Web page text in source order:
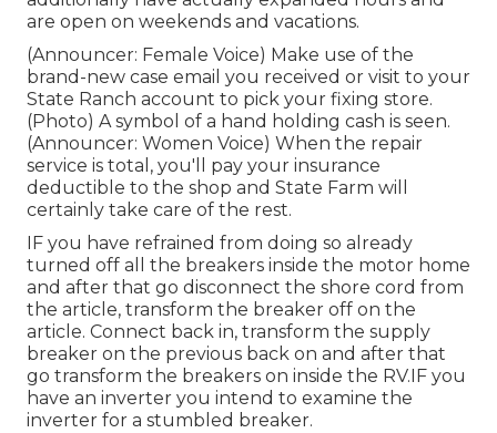
are open on weekends and vacations.
(Announcer: Female Voice) Make use of the
brand-new case email you received or visit to your
State Ranch account to pick your fixing store.
(Photo) A symbol of a hand holding cash is seen.
(Announcer: Women Voice) When the repair
service is total, you'll pay your insurance
deductible to the shop and State Farm will
certainly take care of the rest.
IF you have refrained from doing so already
turned off all the breakers inside the motor home
and after that go disconnect the shore cord from
the article, transform the breaker off on the
article. Connect back in, transform the supply
breaker on the previous back on and after that
go transform the breakers on inside the RV.IF you
have an inverter you intend to examine the
inverter for a stumbled breaker.